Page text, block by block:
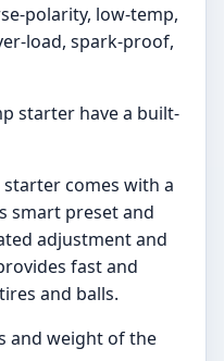
polarity, low-temp,
load, spark-proof,
starter have a built-
starter comes with a
smart preset and
adjustment and
fast and
and balls.
and weight of the